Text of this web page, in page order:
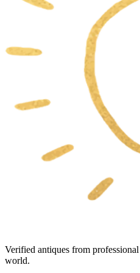
Verified antiques from
world.